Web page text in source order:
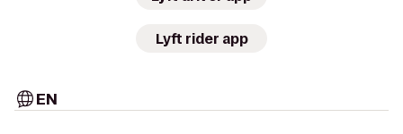
Lyft rider app
EN